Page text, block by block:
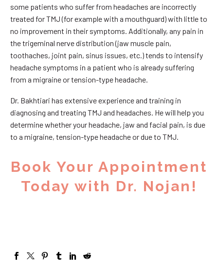
some patients who suffer from headaches are incorrectly
treated for TMJ (for example with a mouthguard) with little to
no improvement in their symptoms. Additionally, any pain in
the trigeminal nerve distribution (jaw muscle pain,
toothaches, joint pain, sinus issues, etc.) tends to intensify
headache symptoms in a patient who is already suffering
from a migraine or tension-type headache.
Dr. Bakhtiari has extensive experience and training in
diagnosing and treating TMJ and headaches. He will help you
determine whether your headache, jaw and facial pain, is due
to a migraine, tension-type headache or due to TMJ.
Book Your Appointment
Today with Dr. Nojan!